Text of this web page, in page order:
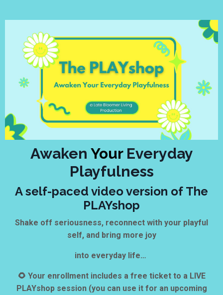
Awaken YourEveryday
Playfulness
A self-paced video version of The
PLAYshop
Shake off seriousness, reconnect with your playful
self, and bring more joy
into everyday life…
🌻 Your enrollment includes a free ticket to a LIVE
PLAYshop session (you can use it for an upcoming